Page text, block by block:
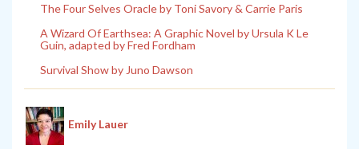
The Four Selves Oracle by Toni Savory & Carrie Paris
A Wizard Of Earthsea: A Graphic Novel by Ursula K Le
Guin, adapted by Fred Fordham
Survival Show by Juno Dawson
Emily Lauer